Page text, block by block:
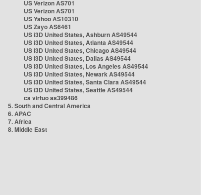
US Verizon AS701
US Verizon AS701
US Yahoo AS10310
US Zayo AS6461
US i3D United States, Ashburn AS49544
US i3D United States, Atlanta AS49544
US i3D United States, Chicago AS49544
US i3D United States, Dallas AS49544
US i3D United States, Los Angeles AS49544
US i3D United States, Newark AS49544
US i3D United States, Santa Clara AS49544
US i3D United States, Seattle AS49544
ca virtuo as399486
5. South and Central America
6. APAC
7. Africa
8. Middle East